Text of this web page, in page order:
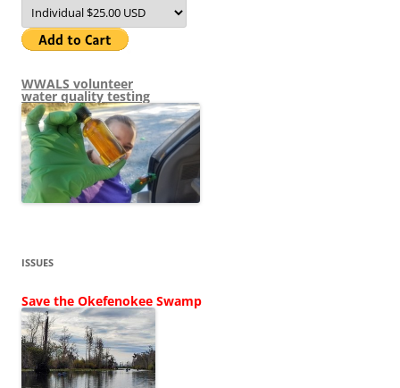
WWALS volunteer
water quality testing
ISSUES
Save the Okefenokee Swamp